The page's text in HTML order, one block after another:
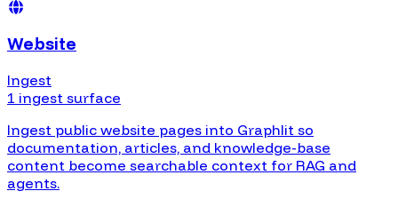
Website
Ingest
1 ingest surface
Ingest public website pages into Graphlit so
documentation, articles, and knowledge-base
content become searchable context for RAG and
agents.